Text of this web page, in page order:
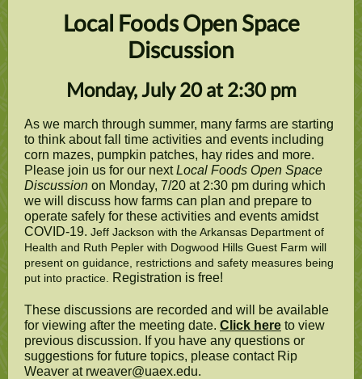
Local Foods Open Space
Discussion
Monday, July 20 at 2:30 pm
As we march through summer, many farms are starting
to think about fall time activities and events including
corn mazes, pumpkin patches, hay rides and more.
Please join us for our nextLocal Foods Open Space
Discussion on Monday, 7/20 at 2:30 pm during which
we will discuss how farms can plan and prepare to
operate safely for these activities and events amidst
COVID-19. Jeff Jackson with the Arkansas Department of
Health and Ruth Pepler with Dogwood Hills Guest Farm will
present on guidance, restrictions and safety measures being
put into practice.
Registration is free!
These discussions are recorded and will be available
for viewing after the meeting date. Click here to view
previous discussion. If you have any questions or
suggestions for future topics, please contact Rip
Weaver at rweaver@uaex.edu.